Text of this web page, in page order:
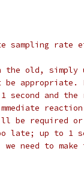
sampling rate
old, simply
be
second and the
be required or
late; up to 1
need to